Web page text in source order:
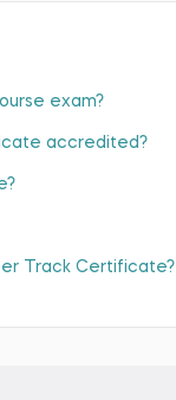
exam?
accredited?
Track Certificate?